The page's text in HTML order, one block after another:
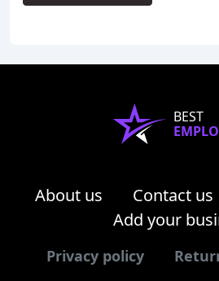
BEST
About us Contact us
Add your
Privacy policy